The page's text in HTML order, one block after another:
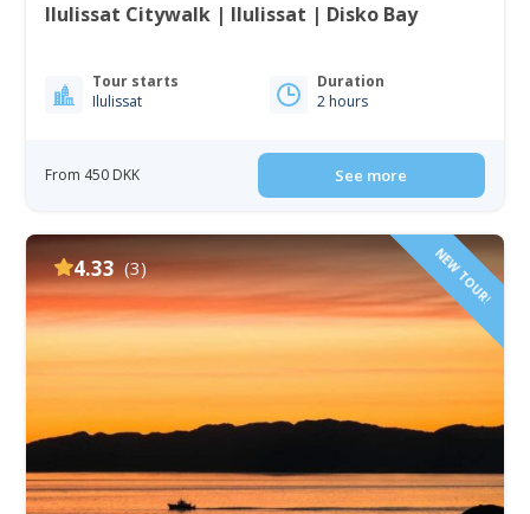
Ilulissat Citywalk | Ilulissat | Disko Bay
Tour starts
Ilulissat
Duration
2 hours
From 450 DKK See more
4.33 (3) NEW TOUR!